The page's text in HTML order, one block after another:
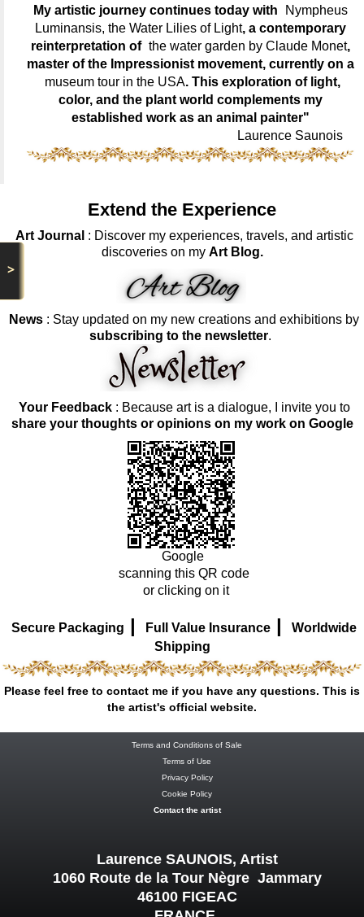
>
My artistic journey continues today with
Nympheus
Luminansis, the Water Lilies of Light, a contemporary
reinterpretation of the water garden by Claude Monet,
master of the Impressionist movement, currently on a
museum tour in the USA. This exploration of light,
color, and the plant world complements my
established work as an animal painter"
Laurence Saunois
Extend the Experience
Art Journal : Discover my experiences, travels, and artistic
discoveries on my Art Blog.
News : Stay updated on my new creations and exhibitions by
subscribing to the newsletter.
Your Feedback: Because art is a dialogue, I invite you to
share your thoughts or opinions on my work on Google
Google
scanning this QR code
or clicking on it
Secure Packaging | Full Value Insurance |
Worldwide
Shipping
Please feel free to contact me if you have any questions. This is
the artist's official website.
Terms and Conditions of Sale
Terms of Use
Privacy Policy
Cookie Policy
Contact the artist
Laurence SAUNOIS, Artist
1060 Route de la Tour Nègre Jammary
46100 FIGEAC